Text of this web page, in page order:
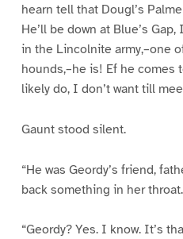
hearn tell that Dougl’s
He’ll be down at Blue’s
in the Lincolnite army,–one
hounds,–he is! Ef he comes
likely do, I don’t want till
Gaunt stood silent.
“He was Geordy’s friend,
back something in her throat.
“Geordy? Yes. I know. It’s